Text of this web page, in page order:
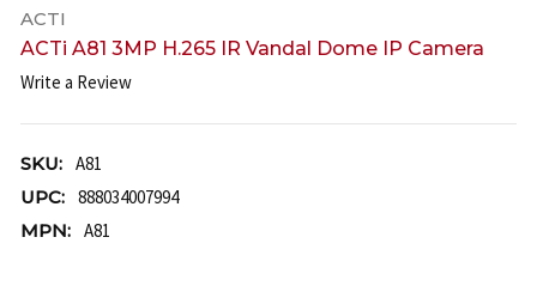
ACTI
ACTi A81 3MP H.265 IR Vandal Dome IP Camera
Write a Review
SKU: A81
UPC: 888034007994
MPN: A81